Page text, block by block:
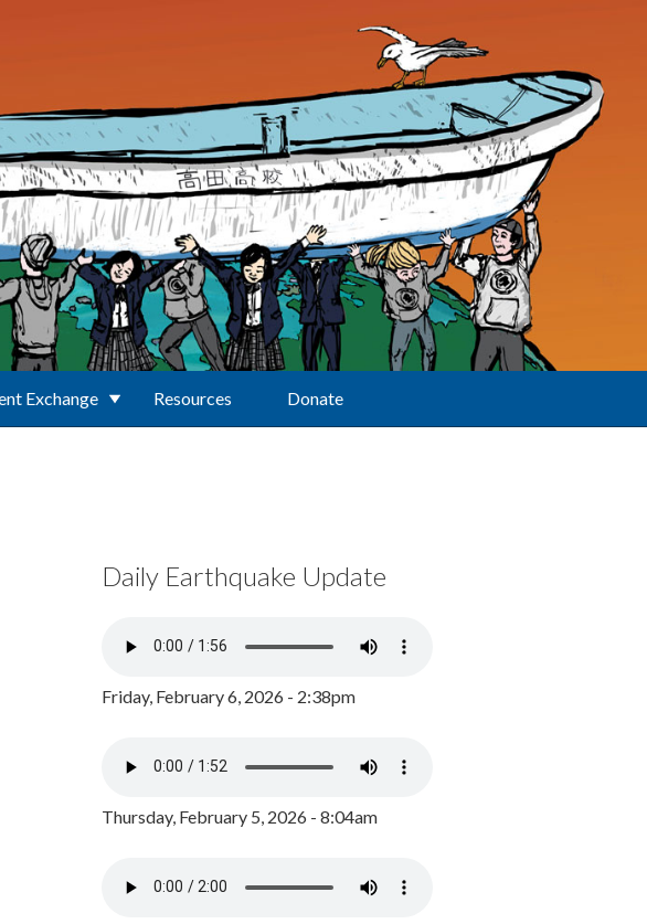
Exchange Resources Donate
Daily Earthquake Update
Friday, February 6, 2026 - 2:38pm
Thursday, February 5, 2026 - 8:04am